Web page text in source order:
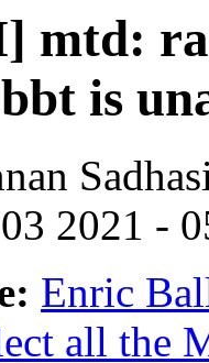
mtd:
is
2021 -
Enric
all the